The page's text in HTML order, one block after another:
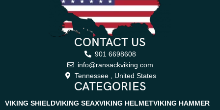
CONTACT US
901 6698608
info@ransackviking.com
Tennessee , United States
CATEGORIES
VIKING SHIELDVIKING SEAXVIKING HELMETVIKING HAMMER